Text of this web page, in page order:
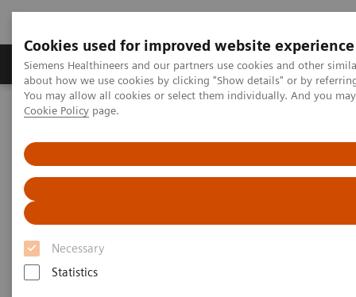
Cookies used for improved website experience
Siemens Healthineers and our partners use cookies and other
about how we use cookies by clicking "Show details" or by
You may allow all cookies or select them individually. And you
Cookie Policy page.
Necessary
Statistics
Products & Services Support & Documentation
Home
Clinical Fields
Get the Facts About Biotin
Interference in Immunoassays
Download FAQ sheet for answers to common
questions about the impact of biotin